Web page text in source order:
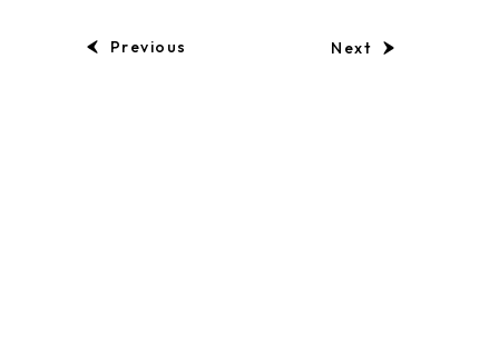
Previous Next